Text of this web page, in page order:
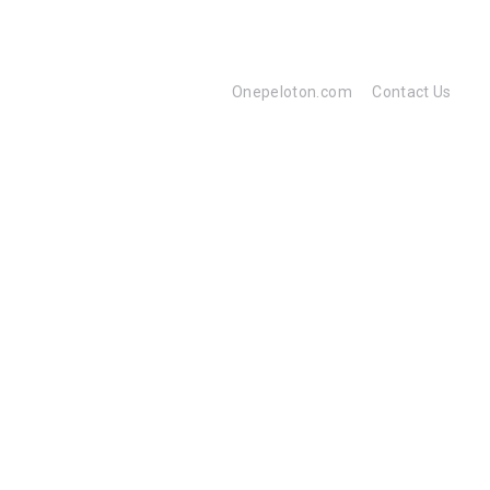
Onepeloton.com Contact Us